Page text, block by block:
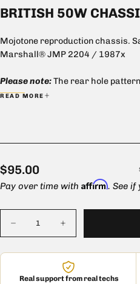
BRITISH 50W
Mojotone reproduction chassis.
Marshall® JMP 2204 / 1987x
Please note:The rear hole
Marshall® chassis. Impedance
READ MORE
$95.00
Regular
price
$95.00
Pay over time with Affirm. See if
Decrease
quantity
British
Increase
quantity
British
50W
Chassis
Real support from real techs